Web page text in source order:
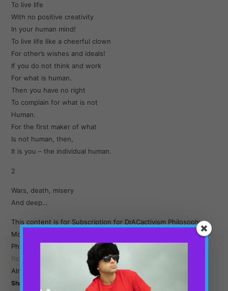
To live life
With no positive creativity
In your human mind!
To live life like a cheerful clown
For other’s wishes and ideals!
If you do not think and work
For what is human.
Then you have no right
To complain for what is not
Human.
For the first maker of what
Is not human, then,
It is you – the individual human.
2
Wars, death, misery
And deep…
This content is for Subscription for DrACactivism Philosophy
Monthly Subscription and Subscription for DrACactivism
Philosophy Yearly Subscription members only.
Register
Already a member?
Log in here
Share this: